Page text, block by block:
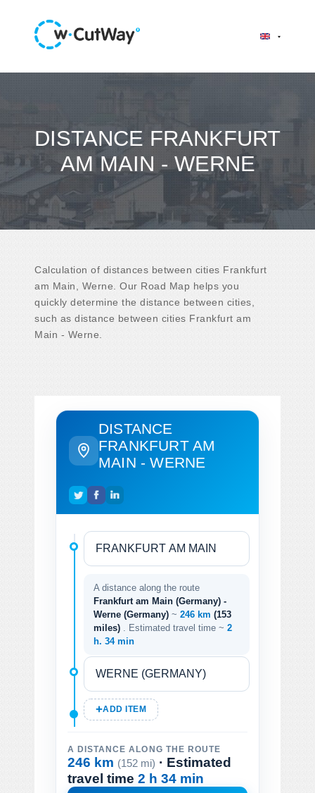
DISTANCE FRANKFURT
AM MAIN - WERNE
Calculation of distances between cities Frankfurt
am Main, Werne. Our Road Map helps you
quickly determine the distance between cities,
such as distance between cities Frankfurt am
Main - Werne.
DISTANCE
FRANKFURT AM
MAIN - WERNE
A distance along the route
Frankfurt am Main (Germany) -
Werne (Germany) ~ 246 km (153
miles)
. Estimated travel time ~ 2
h. 34 min
ADD ITEM
A DISTANCE ALONG THE ROUTE
246 km (152 mi) · Estimated
travel time 2 h 34 min